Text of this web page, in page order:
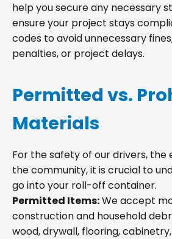
help you secure any necessary
ensure your project stays
codes to avoid unnecessary
penalties, or project delays.
Permitted vs.
Materials
For the safety of our drivers, the
the community, it is crucial to
go into your roll-off container.
Permitted Items:We accept
construction and household
wood, drywall, flooring,